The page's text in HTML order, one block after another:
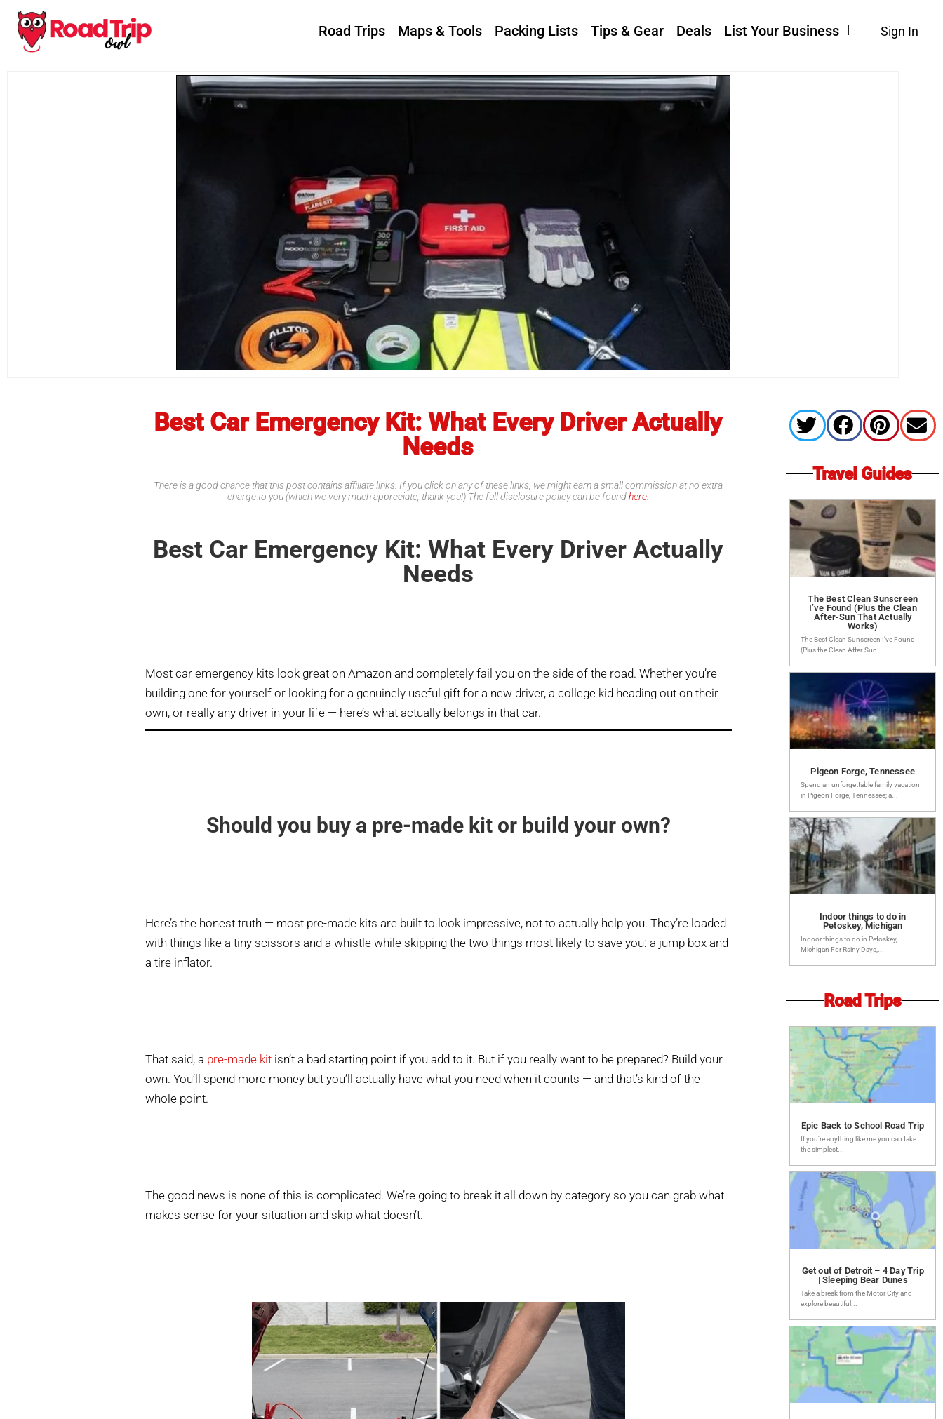
Sign In
Road Trips Maps & Tools Packing Lists Tips & Gear Deals List Your Business
Best Car Emergency Kit: What Every Driver Actually
Needs
There is a good chance that this post contains affiliate links. If you click on any of these links, we might earn a small commission at no extra
charge to you (which we very much appreciate, thank you!) The full disclosure policy can be foundhere
Best Car Emergency Kit: What Every Driver Actually
Needs
Most car emergency kits look great on Amazon and completely fail you on the side of the road. Whether you’re
building one for yourself or looking for a genuinely useful gift for a new driver, a college kid heading out on their
own, or really any driver in your life — here’s what actually belongs in that car.
Should you buy a pre-made kit or build your own?
Here’s the honest truth — most pre-made kits are built to look impressive, not to actually help you. They’re loaded
with things like a tiny scissors and a whistle while skipping the two things most likely to save you: a jump box and
a tire inflator.
That said, a pre-made kitisn’t a bad starting point if you add to it. But if you really want to be prepared? Build your
own. You’ll spend more money but you’ll actually have what you need when it counts — and that’s kind of the
whole point.
The good news is none of this is complicated. We’re going to break it all down by category so you can grab what
makes sense for your situation and skip what doesn’t.
Travel Guides
The Best Clean Sunscreen
I’ve Found (Plus the Clean
After-Sun That Actually
Works)
The Best Clean Sunscreen I’ve Found
(Plus the Clean After-Sun...
Pigeon Forge, Tennessee
Spend an unforgettable family vacation
in Pigeon Forge, Tennessee; a...
Indoor things to do in
Petoskey, Michigan
Indoor things to do in Petoskey,
Michigan For Rainy Days,...
Road Trips
Epic Back to School Road Trip
If you’re anything like me you can take
the simplest...
Get out of Detroit – 4 Day Trip
| Sleeping Bear Dunes
Take a break from the Motor City and
explore beautiful...